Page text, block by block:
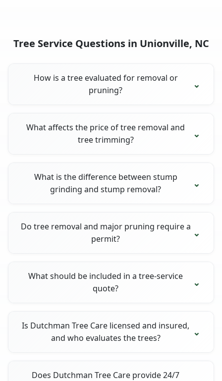
Tree Service Questions in Unionville, NC
How is a tree evaluated for removal or
pruning?
What affects the price of tree removal and
tree trimming?
What is the difference between stump
grinding and stump removal?
Do tree removal and major pruning require a
permit?
What should be included in a tree-service
quote?
Is Dutchman Tree Care licensed and insured,
and who evaluates the trees?
Does Dutchman Tree Care provide 24/7